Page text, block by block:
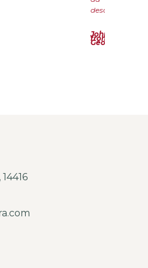
descrizione
John
from
Georgia